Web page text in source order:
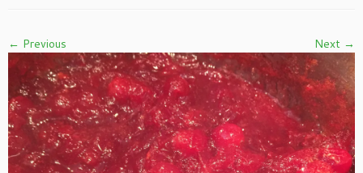
← Previous Next →